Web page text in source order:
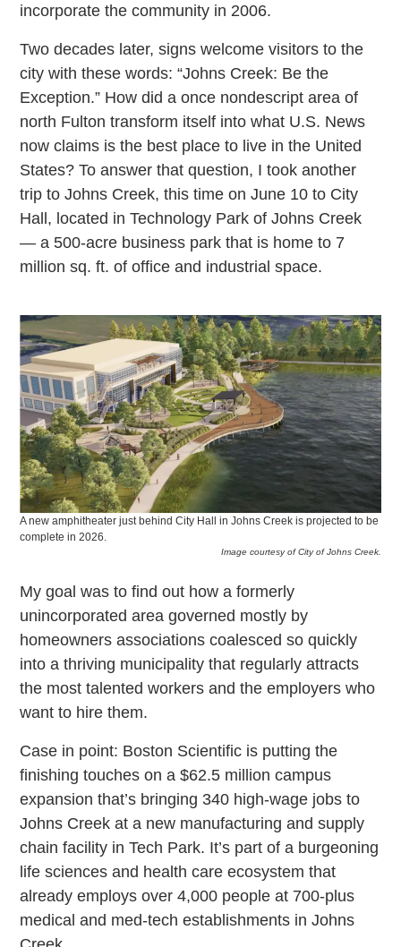
incorporate the community in 2006.
Two decades later, signs welcome visitors to the
city with these words: “Johns Creek: Be the
Exception.” How did a once nondescript area of
north Fulton transform itself into what U.S. News
now claims is the best place to live in the United
States? To answer that question, I took another
trip to Johns Creek, this time on June 10 to City
Hall, located in Technology Park of Johns Creek
— a 500-acre business park that is home to 7
million sq. ft. of office and industrial space.
A new amphitheater just behind City Hall in Johns Creek is projected to be
complete in 2026.
Image courtesy of City of Johns Creek.
My goal was to find out how a formerly
unincorporated area governed mostly by
homeowners associations coalesced so quickly
into a thriving municipality that regularly attracts
the most talented workers and the employers who
want to hire them.
Case in point: Boston Scientific is putting the
finishing touches on a $62.5 million campus
expansion that’s bringing 340 high-wage jobs to
Johns Creek at a new manufacturing and supply
chain facility in Tech Park. It’s part of a burgeoning
life sciences and health care ecosystem that
already employs over 4,000 people at 700-plus
medical and med-tech establishments in Johns